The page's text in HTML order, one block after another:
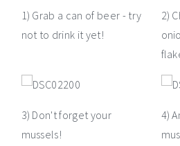
1) Grab a can of beer - try
not to drink it yet!
2)
3) Don't forget your
mussels!
4)